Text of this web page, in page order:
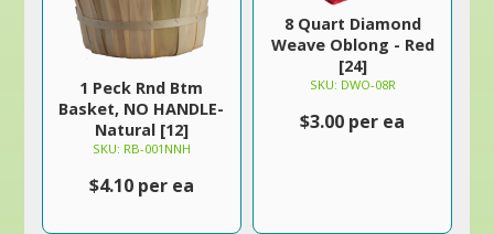
1 Peck Rnd Btm
Basket, NO HANDLE-
Natural [12]
SKU: RB-001NNH
$4.10 per ea
8 Quart Diamond
Weave Oblong - Red
[24]
SKU: DWO-08R
$3.00 per ea